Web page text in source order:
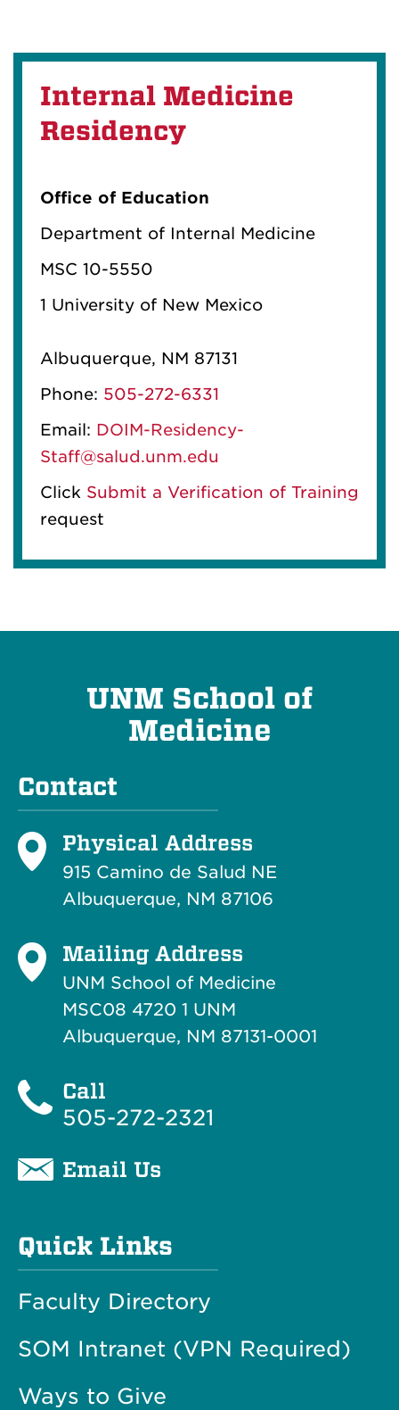
Internal Medicine
Residency
Office of Education
Department of Internal Medicine
MSC 10-5550
1 University of New Mexico
Albuquerque, NM 87131
Phone: 505-272-6331
Email: DOIM-Residency-
Staff@salud.unm.edu
Click Submit a Verification of Training
request
UNM School of
Medicine
Contact
Physical Address
915 Camino de Salud NE
Albuquerque, NM 87106
Mailing Address
UNM School of Medicine
MSC08 4720 1 UNM
Albuquerque, NM 87131-0001
Call
505-272-2321
Email Us
Quick Links
Faculty Directory
SOM Intranet (VPN Required)
Ways to Give